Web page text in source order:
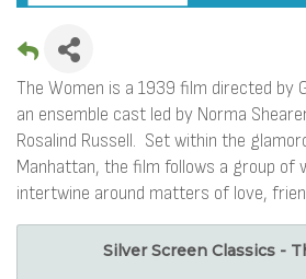
The Women is a 1939 film directed by
an ensemble cast led by Norma
Rosalind Russell. Set within the
Manhattan, the film follows a group of
intertwine around matters of love,
Silver Screen Classics -